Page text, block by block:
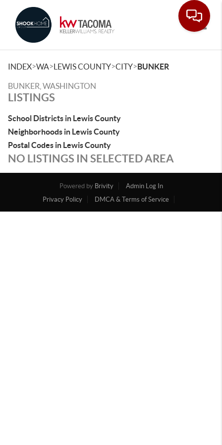
INDEX>WA>LEWIS COUNTY>CITY>BUNKER
BUNKER, WASHINGTON
LISTINGS
School Districts in Lewis County
Neighborhoods in Lewis County
Postal Codes in Lewis County
NO LISTINGS IN SELECTED AREA
Powered by Brivity
Admin Log In
Privacy Policy
DMCA & Terms of Service